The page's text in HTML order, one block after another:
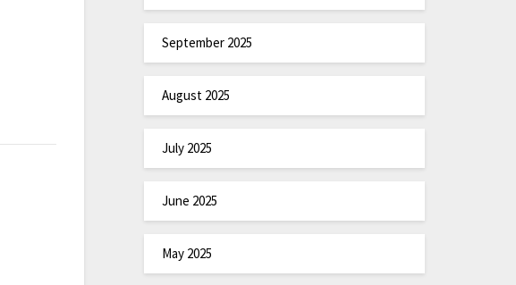
September 2025
August 2025
July 2025
June 2025
May 2025